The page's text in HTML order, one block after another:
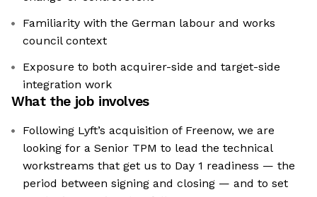
Familiarity with the German labour and works
council context
Exposure to both acquirer-side and target-side
integration work
What the job involves
Following Lyft’s acquisition of Freenow, we are
looking for a Senior TPM to lead the technical
workstreams that get us to Day 1 readiness — the
period between signing and closing — and to set